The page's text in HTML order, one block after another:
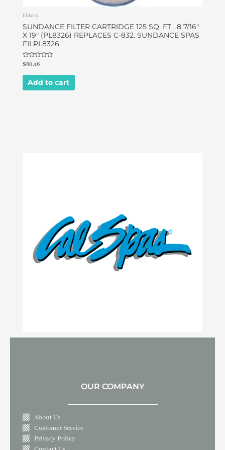
Filters
SUNDANCE FILTER CARTRIDGE 125 SQ. FT , 8 7/16″
X 19″ (PL8326) REPLACES C-832. SUNDANCE SPAS
FILPL8326
Rated
0
out
$60.46
Add to cart
OUR COMPANY
About Us
Customer Service
Privacy Policy